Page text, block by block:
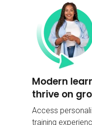
Modern
thrive on
Access
training